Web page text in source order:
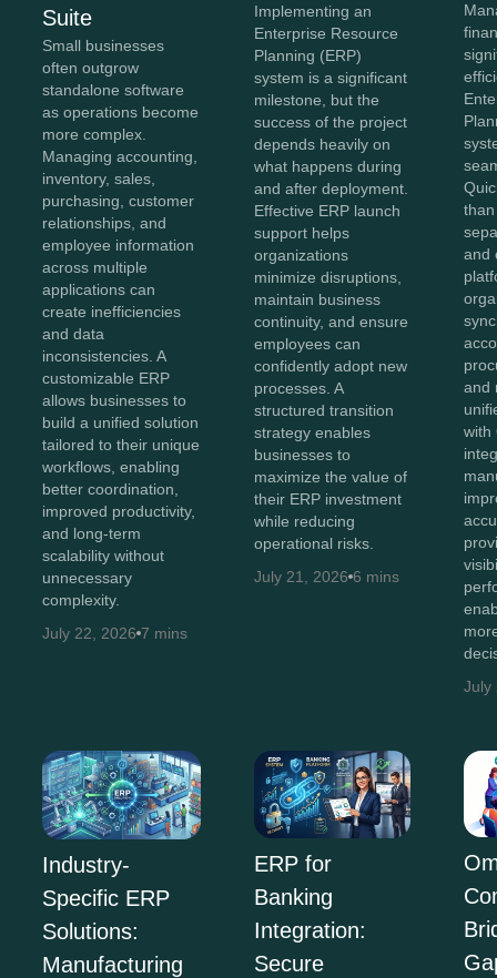
Suite
Small businesses
often outgrow
standalone software
as operations become
more complex.
Managing accounting,
inventory, sales,
purchasing, customer
relationships, and
employee information
across multiple
applications can
create inefficiencies
and data
inconsistencies. A
customizable ERP
allows businesses to
build a unified solution
tailored to their unique
workflows, enabling
better coordination,
improved productivity,
and long-term
scalability without
unnecessary
complexity.
July 22, 2026 7 mins
Implementing an
Enterprise Resource
Planning (ERP)
system is a significant
milestone, but the
success of the project
depends heavily on
what happens during
and after deployment.
Effective ERP launch
support helps
organizations
minimize disruptions,
maintain business
continuity, and ensure
employees can
confidently adopt new
processes. A
structured transition
strategy enables
businesses to
maximize the value of
their ERP investment
while reducing
operational risks.
July 21, 2026 6 mins
and
and
with
July
Industry-
Specific ERP
Solutions:
Manufacturing
ERP for
Banking
Integration:
Secure